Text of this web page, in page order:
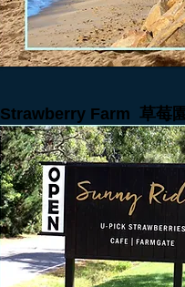
Strawberry Farm 草莓園